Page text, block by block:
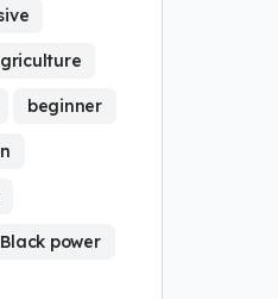
beginner
Black power